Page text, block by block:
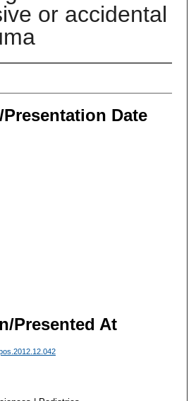
or accidental
Date
Presented At